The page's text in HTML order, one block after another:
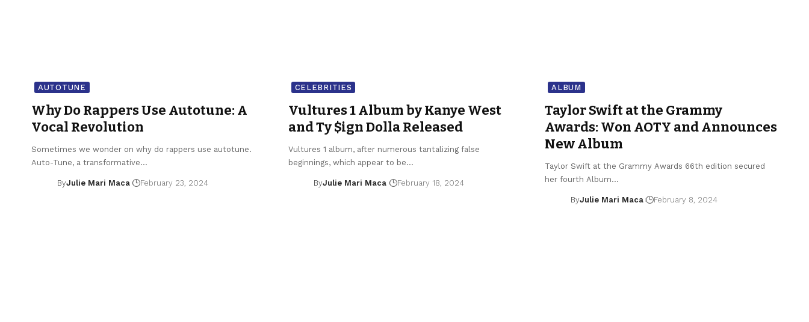
AUTOTUNE
Why Do Rappers Use Autotune: A
Vocal Revolution
Sometimes we wonder on why do rappers use autotune.
Auto-Tune, a transformative…
ByJulie Mari Maca February 23, 2024
CELEBRITIES
Vultures 1 Album by Kanye West
and Ty $ign Dolla Released
Vultures 1 album, after numerous tantalizing false
beginnings, which appear to be…
ByJulie Mari Maca February 18, 2024
ALBUM
Taylor Swift at the Grammy
Awards: Won AOTY and Announces
New Album
Taylor Swift at the Grammy Awards 66th edition secured
her fourth Album…
ByJulie Mari Maca February 8, 2024